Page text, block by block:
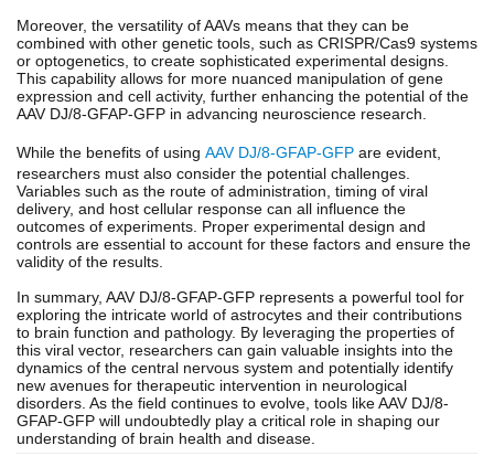
Moreover, the versatility of AAVs means that they can be
combined with other genetic tools, such as CRISPR/Cas9 systems
or optogenetics, to create sophisticated experimental designs.
This capability allows for more nuanced manipulation of gene
expression and cell activity, further enhancing the potential of the
AAV DJ/8-GFAP-GFP in advancing neuroscience research.
While the benefits of using AAV DJ/8-GFAP-GFP are evident,
researchers must also consider the potential challenges.
Variables such as the route of administration, timing of viral
delivery, and host cellular response can all influence the
outcomes of experiments. Proper experimental design and
controls are essential to account for these factors and ensure the
validity of the results.
In summary, AAV DJ/8-GFAP-GFP represents a powerful tool for
exploring the intricate world of astrocytes and their contributions
to brain function and pathology. By leveraging the properties of
this viral vector, researchers can gain valuable insights into the
dynamics of the central nervous system and potentially identify
new avenues for therapeutic intervention in neurological
disorders. As the field continues to evolve, tools like AAV DJ/8-
GFAP-GFP will undoubtedly play a critical role in shaping our
understanding of brain health and disease.